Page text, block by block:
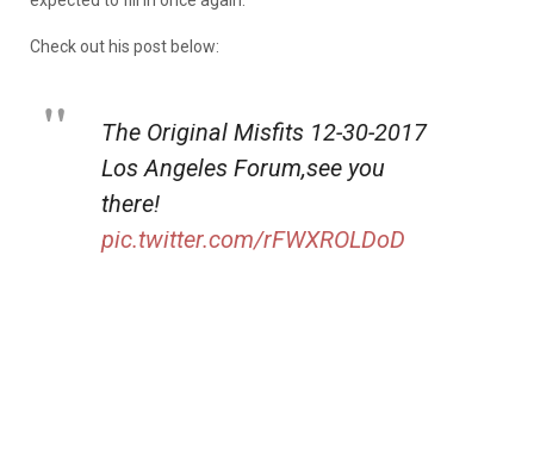
Check out his post below:
The Original Misfits 12-30-2017
Los Angeles Forum,see you
there!
pic.twitter.com/rFWXROLDoD